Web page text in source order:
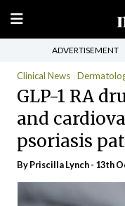
ADVERTISEMENT
Clinical News
GLP-1 RA
and
psoriasis
ByPriscilla Lynch- 13th